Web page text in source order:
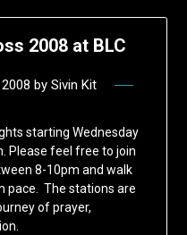
2008 at BLC
by Sivin Kit
starting Wednesday
Please feel free to join
8-10pm and walk
pace. The stations are
of prayer,